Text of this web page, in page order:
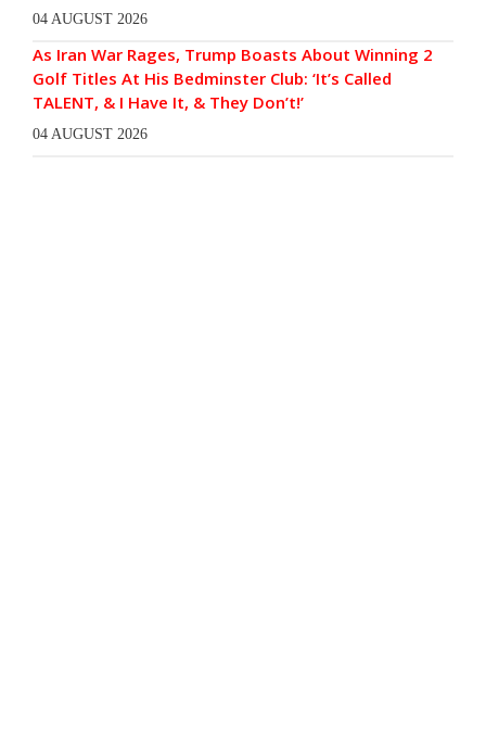
04 AUGUST 2026
As Iran War Rages, Trump Boasts About Winning 2
Golf Titles At His Bedminster Club: ‘It’s Called
TALENT, & I Have It, & They Don’t!’
04 AUGUST 2026